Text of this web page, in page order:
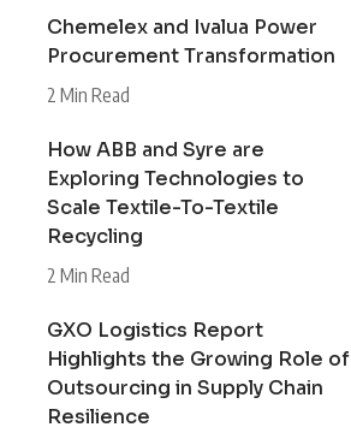
Chemelex and Ivalua Power
Procurement Transformation
2 Min Read
How ABB and Syre are
Exploring Technologies to
Scale Textile-To-Textile
Recycling
2 Min Read
GXO Logistics Report
Highlights the Growing Role of
Outsourcing in Supply Chain
Resilience